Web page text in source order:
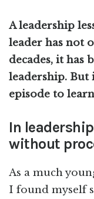
A leadership
leader has not
decades, it has
leadership. But
episode to
In
without
As a much
I found myself